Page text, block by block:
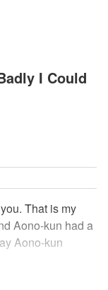
I Could
That is my
Aono-kun had a
Aono-kun